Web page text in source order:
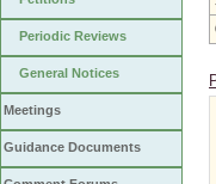
Periodic Reviews
General Notices
Meetings
Guidance Documents